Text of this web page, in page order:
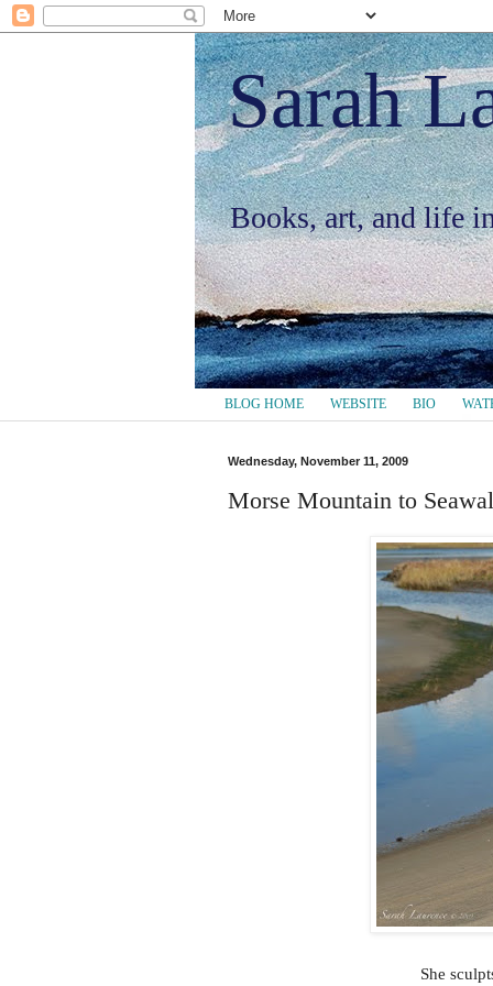
Sarah
Books, art, and life
BLOG HOME WEBSITE BIO
Wednesday, November 11, 2009
Morse Mountain to
She